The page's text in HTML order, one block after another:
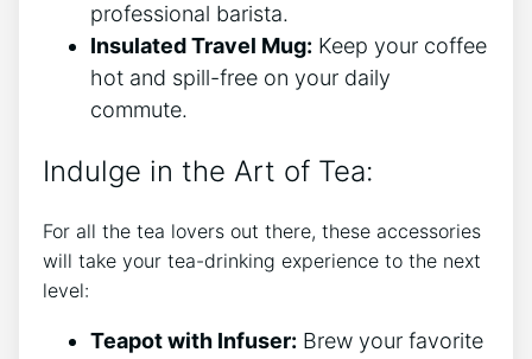
professional‌ barista.
Insulated Travel Mug: Keep ⁢your coffee
hot ⁣and spill-free on ‌your daily‍
commute.
Indulge in the Art of Tea:
For all the ⁢tea ​lovers out​ there, ​these ⁤accessories
will take ⁢your ⁢tea-drinking experience to ⁢the next
level:
Teapot⁣ with Infuser: Brew ‌your favorite ​